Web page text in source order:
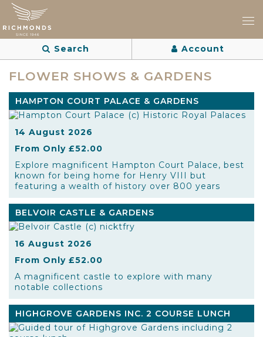
Search Account
FLOWER SHOWS & GARDENS
HAMPTON COURT PALACE & GARDENS
14 August 2026
From Only £52.00
Explore magnificent Hampton Court Palace, best
known for being home for Henry VIII but
featuring a wealth of history over 800 years
BELVOIR CASTLE & GARDENS
16 August 2026
From Only £52.00
A magnificent castle to explore with many
notable collections
HIGHGROVE GARDENS INC. 2 COURSE LUNCH